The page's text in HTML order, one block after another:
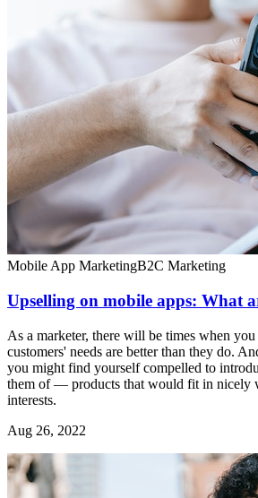
Mobile App MarketingB2C Marketing
Upselling on mobile apps: What
As a marketer, there will be times when
customers' needs are better than they do.
you might find yourself compelled to
them of — products that would fit in nicely
interests.
Aug 26, 2022